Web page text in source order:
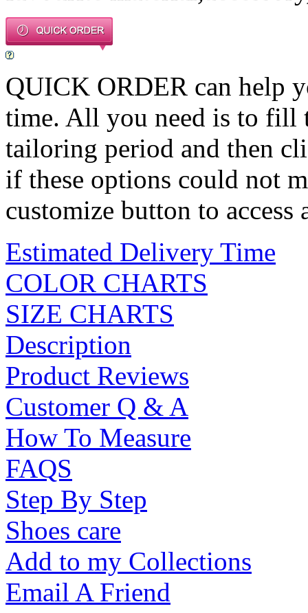
QUICK ORDER can help
time. All you need is to fill
tailoring period and then
if these options could not
customize button to access
Estimated Delivery Time
COLOR CHARTS
SIZE CHARTS
Description
Product Reviews
Customer Q & A
How To Measure
FAQS
Step By Step
Shoes care
Add to my Collections
Email A Friend